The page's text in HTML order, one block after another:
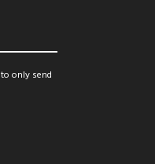
only send